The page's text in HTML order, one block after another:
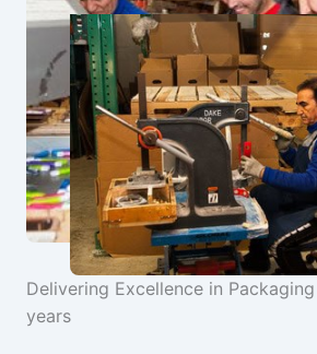
Delivering Excellence in
years